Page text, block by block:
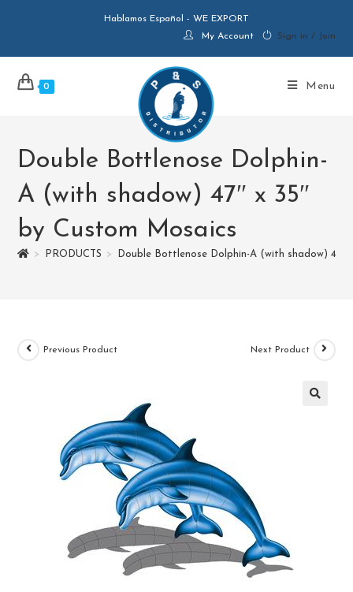
Hablamos Español - WE EXPORT
My Account
Sign in / Join
0 Menu
Double Bottlenose Dolphin-
A (with shadow) 47″ x 35″
by Custom Mosaics
> PRODUCTS > Double Bottlenose Dolphin-A (with shadow) 47″
Previous Product Next Product